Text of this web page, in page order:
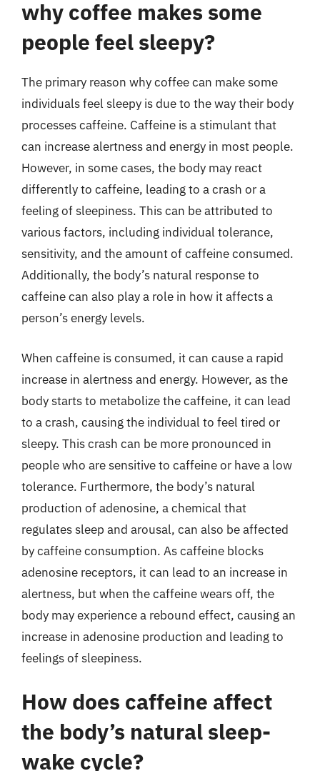
why coffee makes some
people feel sleepy?
The primary reason why coffee can make some
individuals feel sleepy is due to the way their body
processes caffeine. Caffeine is a stimulant that
can increase alertness and energy in most people.
However, in some cases, the body may react
differently to caffeine, leading to a crash or a
feeling of sleepiness. This can be attributed to
various factors, including individual tolerance,
sensitivity, and the amount of caffeine consumed.
Additionally, the body’s natural response to
caffeine can also play a role in how it affects a
person’s energy levels.
When caffeine is consumed, it can cause a rapid
increase in alertness and energy. However, as the
body starts to metabolize the caffeine, it can lead
to a crash, causing the individual to feel tired or
sleepy. This crash can be more pronounced in
people who are sensitive to caffeine or have a low
tolerance. Furthermore, the body’s natural
production of adenosine, a chemical that
regulates sleep and arousal, can also be affected
by caffeine consumption. As caffeine blocks
adenosine receptors, it can lead to an increase in
alertness, but when the caffeine wears off, the
body may experience a rebound effect, causing an
increase in adenosine production and leading to
feelings of sleepiness.
How does caffeine affect
the body’s natural sleep-
wake cycle?